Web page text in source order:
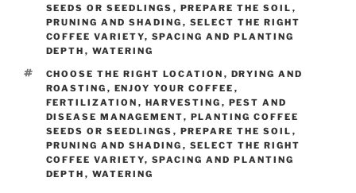
SEEDS OR SEEDLINGS , PREPARE THE SOIL ,
PRUNING AND SHADING , SELECT THE RIGHT
COFFEE VARIETY, SPACING AND PLANTING
DEPTH , WATERING
TAGS
CHOOSE THE RIGHT LOCATION , DRYING AND
ROASTING , ENJOY YOUR COFFEE ,
FERTILIZATION , HARVESTING , PEST AND
DISEASE MANAGEMENT, PLANTING COFFEE
SEEDS OR SEEDLINGS , PREPARE THE SOIL ,
PRUNING AND SHADING , SELECT THE RIGHT
COFFEE VARIETY, SPACING AND PLANTING
DEPTH , WATERING